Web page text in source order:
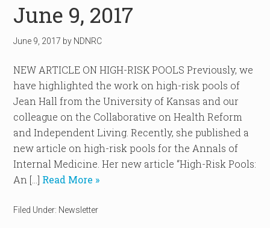
June 9, 2017
June 9, 2017 by NDNRC
NEW ARTICLE ON HIGH-RISK POOLS Previously, we
have highlighted the work on high-risk pools of
Jean Hall from the University of Kansas and our
colleague on the Collaborative on Health Reform
and Independent Living. Recently, she published a
new article on high-risk pools for the Annals of
Internal Medicine. Her new article “High-Risk Pools:
An […] Read More »
Filed Under: Newsletter